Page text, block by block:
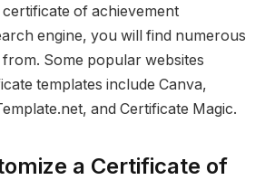
of achievement
engine, you will find numerous
Some popular websites
templates include Canva,
and Certificate Magic.
a Certificate of